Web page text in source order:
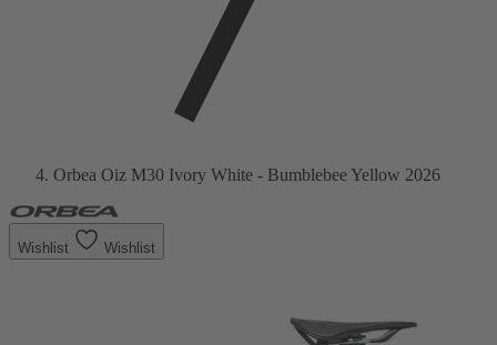
Orbea Oiz M30 Ivory White - Bumblebee Yellow 2026
Wishlist Wishlist